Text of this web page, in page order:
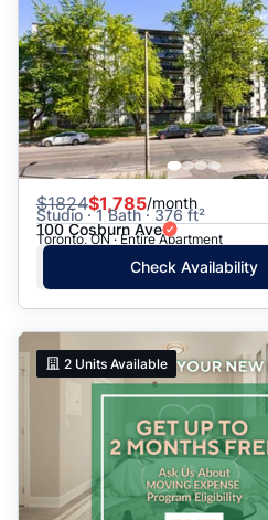
$1824$1,785/month
Studio · 1 Bath · 376 ft²
100 Cosburn Ave
Toronto, ON · Entire Apartment
Check Availability
2 Units Available